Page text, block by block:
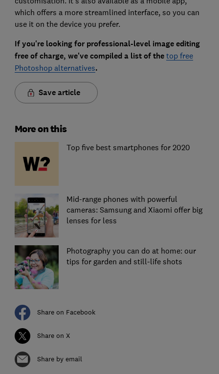
which offers a more streamlined interface, so you can
use it on the device you prefer.
If you're looking for professional-level image editing
free of charge, we've compiled a list of the top free
Photoshop alternatives.
Save article
More on this
Top five best smartphones for 2020
Mid-range phones with powerful
cameras: Samsung and Xiaomi offer big
lenses for less
Photography you can do at home: our
tips for garden and still-life shots
Share on Facebook
Share on X
Share by email